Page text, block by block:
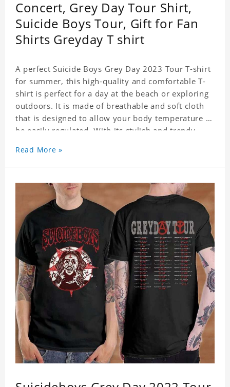
Concert, Grey Day Tour Shirt,
Suicide Boys Tour, Gift for Fan
Shirts Greyday T shirt
A perfect Suicide Boys Grey Day 2023 Tour T-shirt
for summer, this high-quality and comfortable T-
shirt is perfect for a day at the beach or exploring
outdoors. It is made of breathable and soft cloth
that is designed to allow your body temperature to
be easily regulated. With its stylish and trendy
matched with pants, skirts, and shorts.
Get a noticeable style update with our trendy,
T-shirt. Whether you are taking the plunge into a
new trend or want to show your individualistic
style, this stylish Suicide Boys Grey Day 2023 Tour
T-shirt is your go-to.
Read More »